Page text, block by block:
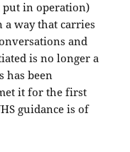
put in operation)
a way that carries
and
is no longer a
has been
it for the first
guidance is of